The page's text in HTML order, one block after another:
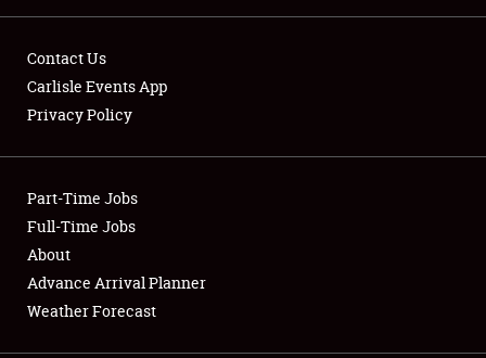
Showfield
Club Relations
Full-Time Jobs
About
Contact Us
Carlisle Events App
Privacy Policy
Part-Time Jobs
Full-Time Jobs
About
Advance Arrival Planner
Weather Forecast